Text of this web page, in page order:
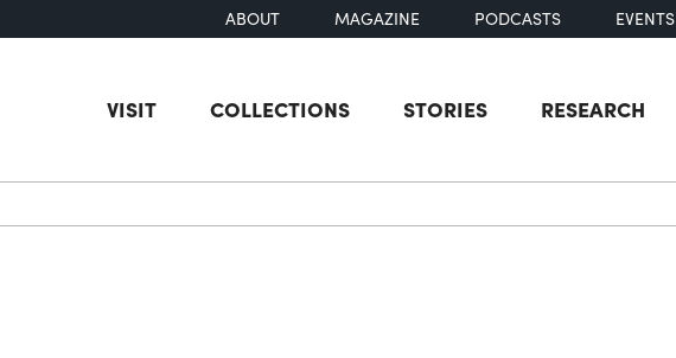
ABOUT MAGAZINE PODCASTS EVENTS
VISIT COLLECTIONS STORIES RESEARCH